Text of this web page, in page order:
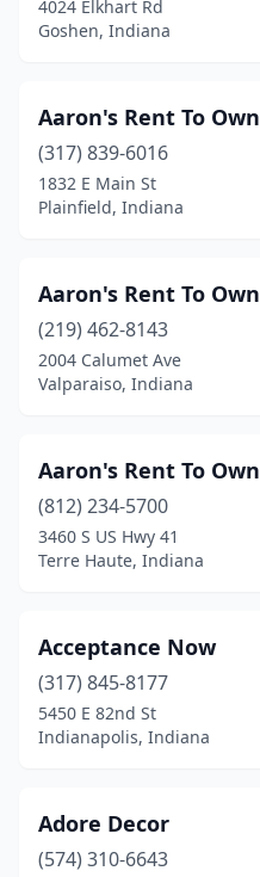
4024 Elkhart Rd
Goshen, Indiana
Aaron's Rent To Own
(317) 839-6016
1832 E Main St
Plainfield, Indiana
Aaron's Rent To Own
(219) 462-8143
2004 Calumet Ave
Valparaiso, Indiana
Aaron's Rent To Own
(812) 234-5700
3460 S US Hwy 41
Terre Haute, Indiana
Acceptance Now
(317) 845-8177
5450 E 82nd St
Indianapolis, Indiana
Adore Decor
(574) 310-6643